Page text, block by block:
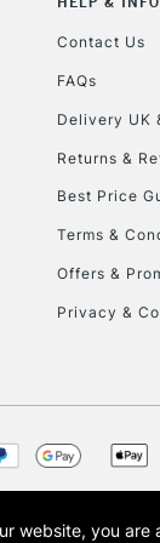
Contact Us
FAQs
Delivery UK
Returns &
Best Price
Terms &
Offers &
Privacy &
website, you